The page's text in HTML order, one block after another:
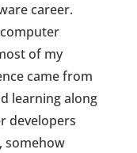
career.
of my
came from
learning along
developers
somehow